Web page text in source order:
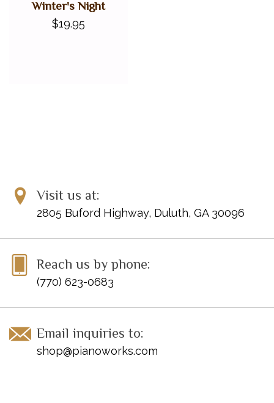
Winter's Night
$19.95
Visit us at:
2805 Buford Highway, Duluth, GA 30096
Reach us by phone:
(770) 623-0683
Email inquiries to:
shop@pianoworks.com